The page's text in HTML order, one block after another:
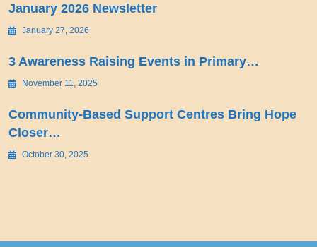
January 2026 Newsletter
January 27, 2026
3 Awareness Raising Events in Primary…
November 11, 2025
Community-Based Support Centres Bring Hope
Closer…
October 30, 2025